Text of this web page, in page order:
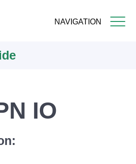
NAVIGATION
IO